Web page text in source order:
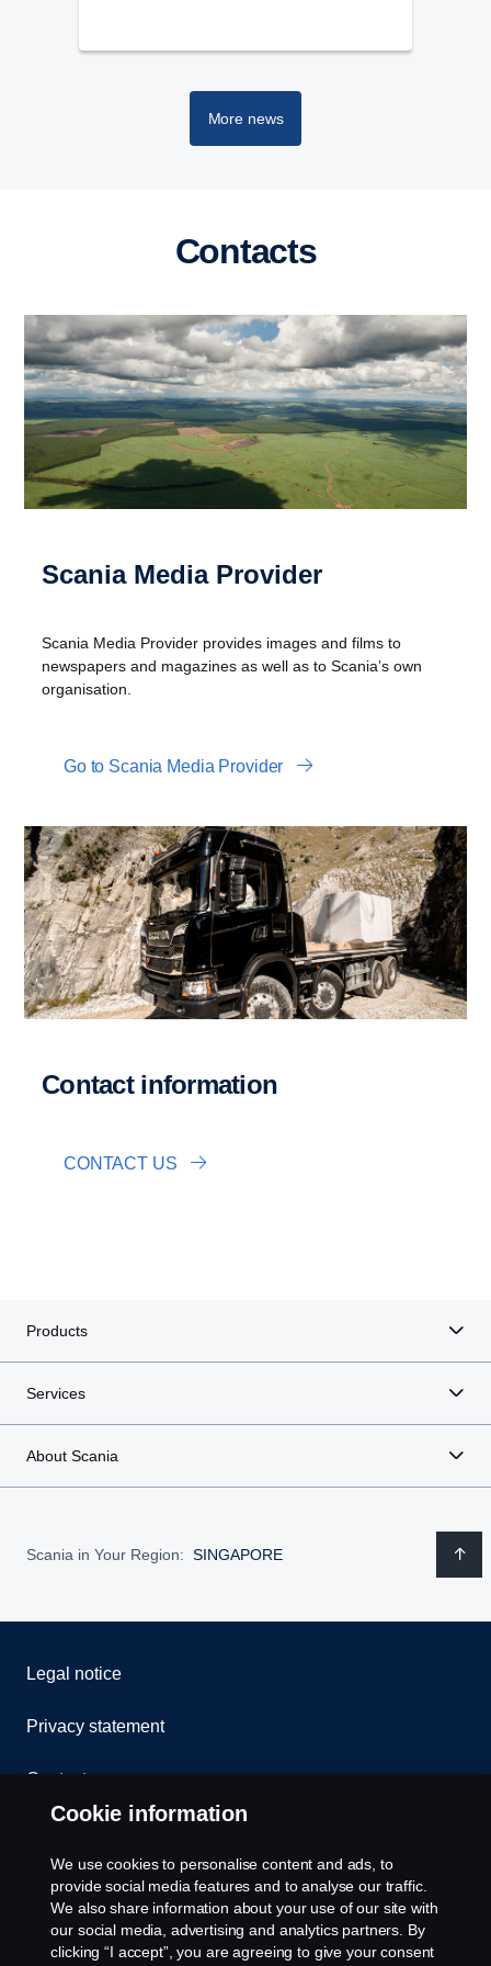
More news
Contacts
Scania Media Provider
Scania Media Provider provides images and films to
newspapers and magazines as well as to Scania’s own
organisation.
Go to Scania Media Provider
Contact information
CONTACT US
Products
Services
About Scania
Scania in Your Region: SINGAPORE
Legal notice
Privacy statement
Contact us
Cookie Policy
Cookie settings
Cookie information
We use cookies to personalise content and ads, to
provide social media features and to analyse our traffic.
We also share information about your use of our site with
our social media, advertising and analytics partners. By
clicking “I accept”, you are agreeing to give your consent